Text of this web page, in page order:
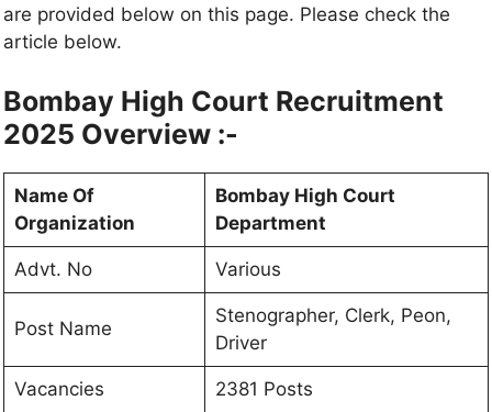
are provided below on this page. Please check the
article below.
Bombay High Court Recruitment
2025 Overview :-
Name Of
Organization
Bombay High Court
Department
Advt. No Various
Post Name
Stenographer, Clerk, Peon,
Driver
Vacancies 2381 Posts